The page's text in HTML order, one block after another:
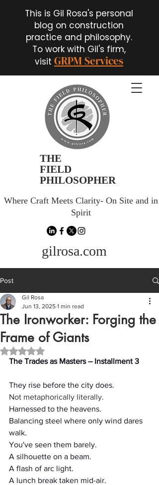
THE
FIELD
PHILOSOPHER
Where Craft Meets Clarity- On Site and in
Spirit
gilrosa.com
This is Gil Rosa's personal
blog on construction
practice and philosophy.
To work with Gil's firm,
visit GRPM Services
Post
The Ironworker: Forging the
Frame of Giants
Gil Rosa
Jun 13, 2025 1 min read
Rated NaN out of 5 stars.
The Trades as Masters – Installment 3
They rise before the city does.
Not metaphorically literally.
Harnessed to the heavens.
Balancing steel where only wind dares
walk.
You've seen them barely.
A silhouette on a beam.
A flash of arc light.
A lunch break taken mid-air.